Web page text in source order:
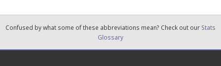
Confused by what some of these abbreviations mean? Check out our Stats
Glossary